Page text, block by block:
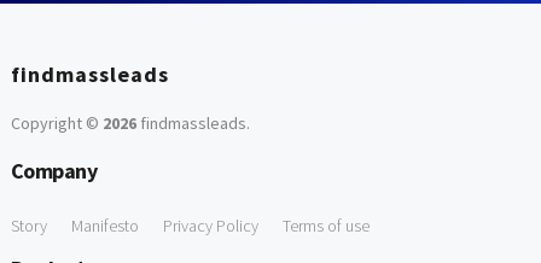
findmassleads
Copyright © 2026findmassleads.
Company
Story Manifesto Privacy Policy Terms of use